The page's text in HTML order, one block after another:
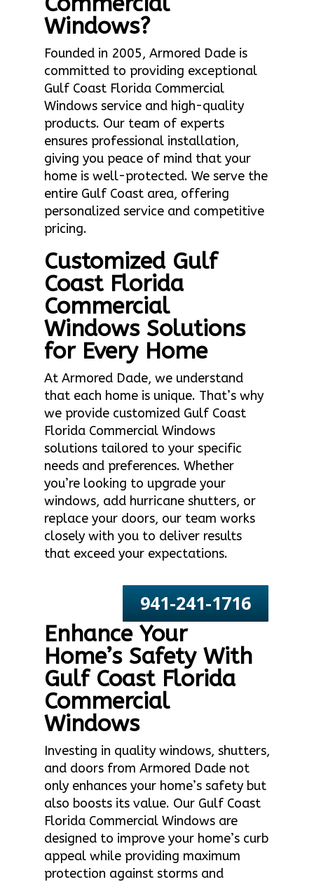
Windows?
Founded in 2005, Armored Dade is
committed to providing exceptional
Gulf Coast Florida Commercial
Windows service and high-quality
products. Our team of experts
ensures professional installation,
giving you peace of mind that your
home is well-protected. We serve the
entire Gulf Coast area, offering
personalized service and competitive
pricing.
Customized Gulf
Coast Florida
Commercial
Windows Solutions
for Every Home
At Armored Dade, we understand
that each home is unique. That’s why
we provide customized Gulf Coast
Florida Commercial Windows
solutions tailored to your specific
needs and preferences. Whether
you’re looking to upgrade your
windows, add hurricane shutters, or
replace your doors, our team works
closely with you to deliver results
that exceed your expectations.
941-241-1716
Enhance Your
Home’s Safety With
Gulf Coast Florida
Commercial
Windows
Investing in quality windows, shutters,
and doors from Armored Dade not
only enhances your home’s safety but
also boosts its value. Our Gulf Coast
Florida Commercial Windows are
designed to improve your home’s curb
appeal while providing maximum
protection against storms and